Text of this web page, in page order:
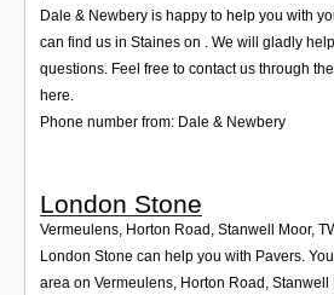
Dale & Newbery is happy to help you with
can find us in Staines on . We will gladly
questions. Feel free to contact us through
here.
Phone number from: Dale & Newbery
London Stone
Vermeulens, Horton Road, Stanwell Moor,
London Stone can help you with Pavers.
area on Vermeulens, Horton Road, Stanwell
Login